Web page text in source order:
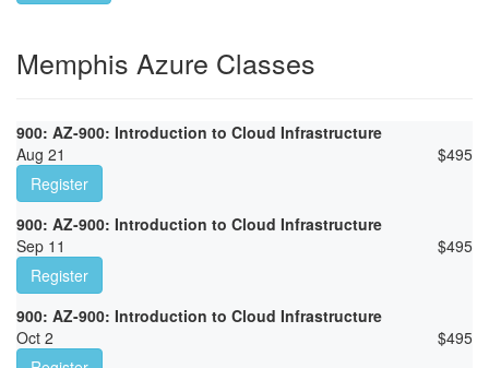
Memphis Azure Classes
900: AZ-900: Introduction to Cloud Infrastructure
Aug 21
$495
Register
900: AZ-900: Introduction to Cloud Infrastructure
Sep 11
$495
Register
900: AZ-900: Introduction to Cloud Infrastructure
Oct 2
$495